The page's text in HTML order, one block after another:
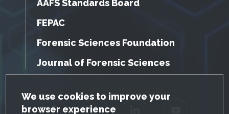
GDPR Cookie Notice
We use cookies to improve your
browser experience
AAFS Standards Board
FEPAC
Forensic Sciences Foundation
Journal of Forensic Sciences